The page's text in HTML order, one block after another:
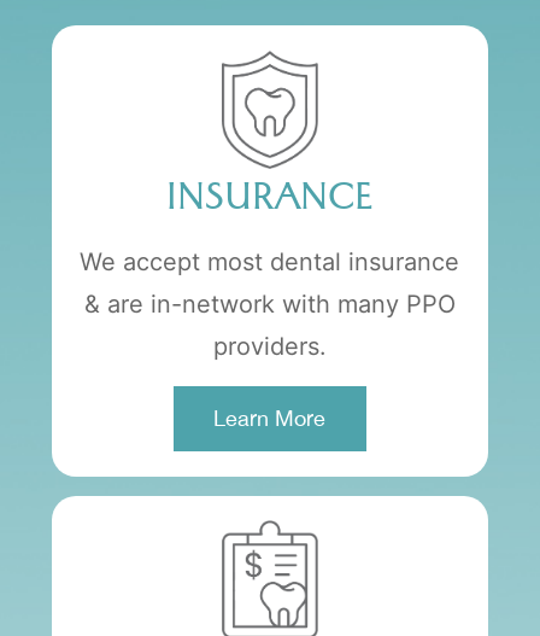
INSURANCE
We accept most dental insurance
& are in-network with many PPO
providers.
Learn More